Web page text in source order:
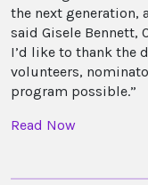
the next generation,
said Gisele Bennett,
I’d like to thank the
volunteers,
program possible.”
Read Now